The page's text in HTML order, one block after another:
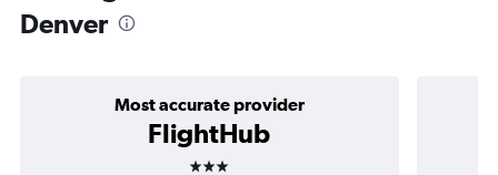
Denver
Most accurate provider
FlightHub
3 stars